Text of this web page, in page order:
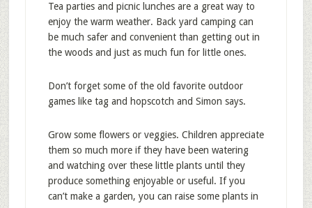
Tea parties and picnic lunches are a great way to
enjoy the warm weather. Back yard camping can
be much safer and convenient than getting out in
the woods and just as much fun for little ones.
Don’t forget some of the old favorite outdoor
games like tag and hopscotch and Simon says.
Grow some flowers or veggies. Children appreciate
them so much more if they have been watering
and watching over these little plants until they
produce something enjoyable or useful. If you
can’t make a garden, you can raise some plants in